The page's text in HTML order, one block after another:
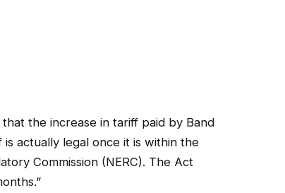
the increase in tariff paid by Band
actually legal once it is within the
Commission (NERC). The Act